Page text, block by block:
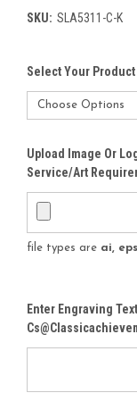
SKU: SLA5311-C-K
Select Your
Upload Image Or
Service/Art
file types are ai,
Enter Engraving